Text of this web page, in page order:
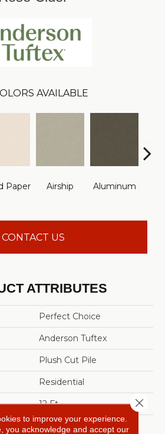
AVAILABLE
Paper Airship Aluminum
CONTACT US
ATTRIBUTES
Perfect Choice
Anderson Tuftex
Plush Cut Pile
Residential
12 Ft
12 Ft
to improve your experience.
you acknowledge and accept our
Close